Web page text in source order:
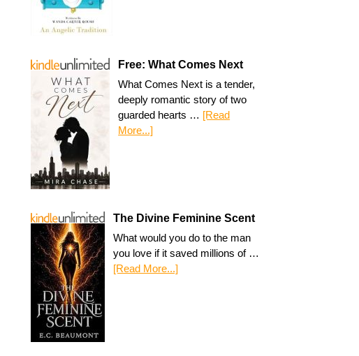
Free: What Comes Next
What Comes Next is a tender,
deeply romantic story of two
guarded hearts … [Read
More...]
The Divine Feminine Scent
What would you do to the man
you love if it saved millions of …
[Read More...]